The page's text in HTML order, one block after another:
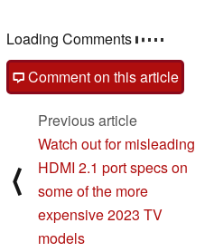
Loading Comments
Comment on this article
⟨
Previous article
Watch out for misleading
HDMI 2.1 port specs on
some of the more
expensive 2023 TV
models